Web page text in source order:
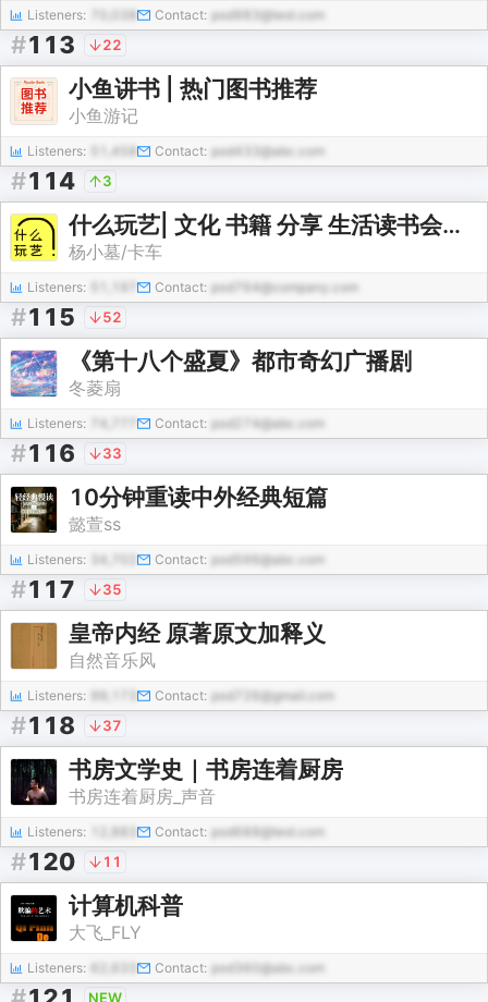
Listeners: Contact: pod983@test.com
#113 22
小鱼讲书 | 热门图书推荐
小鱼游记
Listeners: 51,458 Contact: pod433@abc.com
#114 3
什么玩艺| 文化 书籍 分享 生活读书会丨免费
杨小墓/卡车
Listeners: Contact: pod764@company.com
#115 52
《第十八个盛夏》都市奇幻广播剧
冬菱扇
Listeners: Contact: pod274@abc.com
#116 33
10分钟重读中外经典短篇
懿萱ss
Listeners: 34,702 Contact: pod566@abc.com
#117 35
皇帝内经 原著原文加释义
自然音乐风
Listeners: Contact: pod726@gmail.com
#118 37
书房文学史｜书房连着厨房
书房连着厨房_声音
Listeners: Contact: pod688@test.com
#120 11
计算机科普
大飞_FLY
Listeners: Contact: pod360@abc.com
NEW